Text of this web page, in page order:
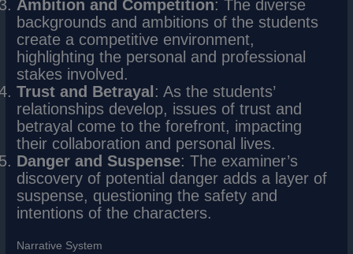
Ambition and Competition: The diverse
backgrounds and ambitions of the students
create a competitive environment,
highlighting the personal and professional
stakes involved.
Trust and Betrayal : As the students’
relationships develop, issues of trust and
betrayal come to the forefront, impacting
their collaboration and personal lives.
Danger and Suspense: The examiner’s
discovery of potential danger adds a layer of
suspense, questioning the safety and
intentions of the characters.
Narrative System